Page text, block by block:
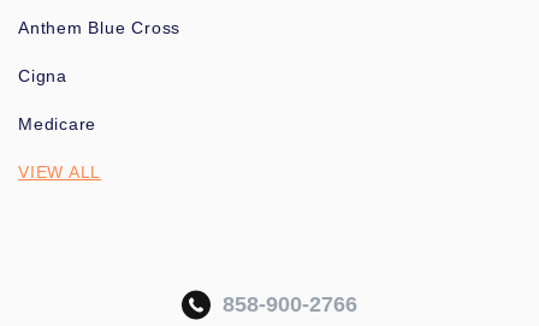
Anthem Blue Cross
Cigna
Medicare
VIEW ALL
858-900-2766